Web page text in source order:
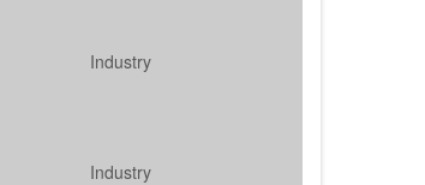
Industry
Industry